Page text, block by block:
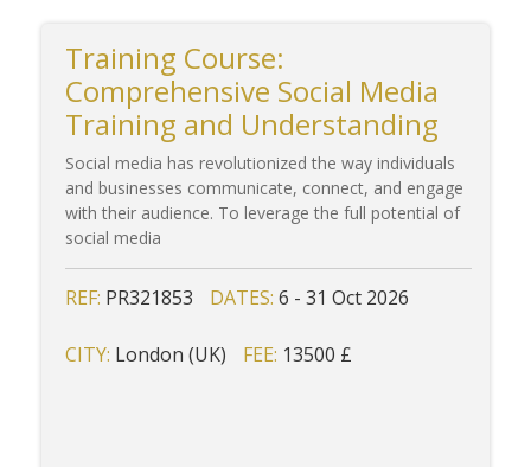
Training Course:
Comprehensive Social Media
Training and Understanding
Social media has revolutionized the way individuals
and businesses communicate, connect, and engage
with their audience. To leverage the full potential of
social media
REF: PR321853 DATES: 6 - 31 Oct 2026
CITY: London (UK) FEE: 13500 £